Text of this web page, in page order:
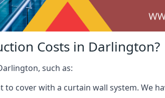
Costs in Darlington?
such as:
cover with a curtain wall system. We